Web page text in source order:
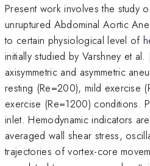
Present work involves the study
unruptured Abdominal Aortic
to certain physiological level of
initially studied by Varshney et
axisymmetric and asymmetric
resting (Re=200), mild exercise
exercise (Re=1200) conditions.
inlet. Hemodynamic indicators
averaged wall shear stress,
trajectories of vortex-core